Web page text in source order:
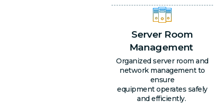
Server Room
Management
Organized server room and
network management to
ensure
equipment operates safely
and efficiently.